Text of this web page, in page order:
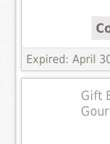
Expired: April
Gift